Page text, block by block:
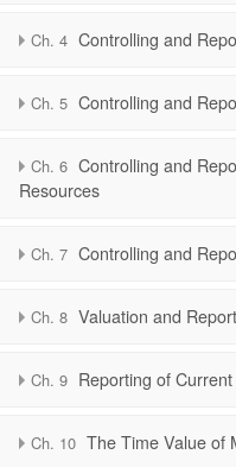
Ch. 4 Controlling and
Ch. 5 Controlling and
Ch. 6 Controlling and
Resources
Ch. 7 Controlling and
Ch. 8 Valuation and
Ch. 9 Reporting of
Ch. 10 The Time Value of